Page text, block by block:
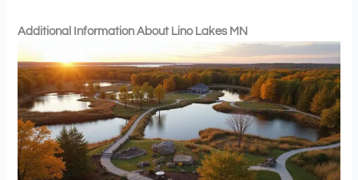
Additional Information About Lino Lakes MN